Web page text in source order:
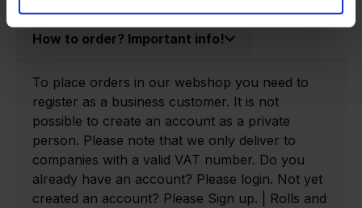
How to order? Important info!
To place orders in our webshop you need to
register as a business customer. It is not
possible to create an account as a private
person. Please note that we only deliver to
companies with a valid VAT number. Do you
already have an account? Please login. Not yet
created an account? Please Sign up. | Rolls and